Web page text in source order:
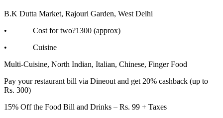
B.K Dutta Market, Rajouri Garden, West Delhi
• Cost for two?1300 (approx)
• Cuisine
Multi-Cuisine, North Indian, Italian, Chinese, Finger Food
Pay your restaurant bill via Dineout and get 20% cashback (up to
Rs. 300)
15% Off the Food Bill and Drinks – Rs. 99 + Taxes